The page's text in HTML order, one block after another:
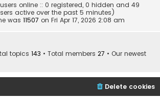
users online :: 0 registered, 0 hidden and 49
active over the past 5 minutes)
was 11507 on Fri Apr 17, 2026 2:08 am
topics 143 • Total members 27 • Our newest
Delete cookies